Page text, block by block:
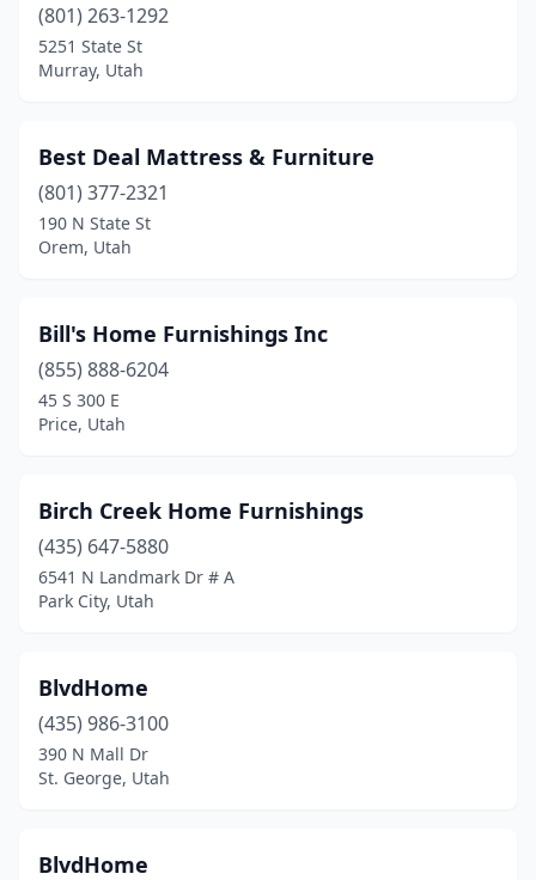
(801) 263-1292
5251 State St
Murray, Utah
Best Deal Mattress & Furniture
(801) 377-2321
190 N State St
Orem, Utah
Bill's Home Furnishings Inc
(855) 888-6204
45 S 300 E
Price, Utah
Birch Creek Home Furnishings
(435) 647-5880
6541 N Landmark Dr # A
Park City, Utah
BlvdHome
(435) 986-3100
390 N Mall Dr
St. George, Utah
BlvdHome